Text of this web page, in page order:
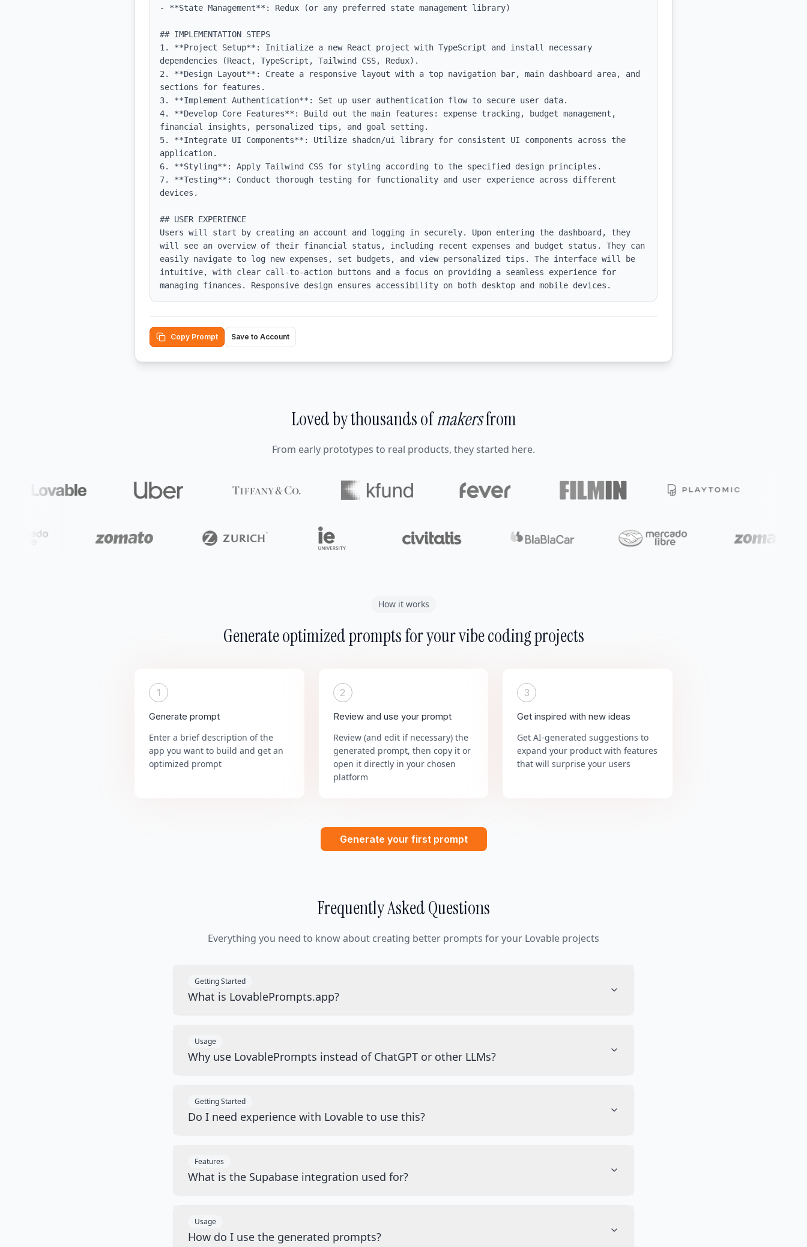
- **State Management**: Redux (or any preferred state management library)
## IMPLEMENTATION STEPS
1. **Project Setup**: Initialize a new React project with TypeScript and install necessary
dependencies (React, TypeScript, Tailwind CSS, Redux).
2. **Design Layout**: Create a responsive layout with a top navigation bar, main dashboard area, and
sections for features.
3. **Implement Authentication**: Set up user authentication flow to secure user data.
4. **Develop Core Features**: Build out the main features: expense tracking, budget management,
financial insights, personalized tips, and goal setting.
5. **Integrate UI Components**: Utilize shadcn/ui library for consistent UI components across the
application.
6. **Styling**: Apply Tailwind CSS for styling according to the specified design principles.
7. **Testing**: Conduct thorough testing for functionality and user experience across different
devices.
## USER EXPERIENCE
Users will start by creating an account and logging in securely. Upon entering the dashboard, they
will see an overview of their financial status, including recent expenses and budget status. They can
easily navigate to log new expenses, set budgets, and view personalized tips. The interface will be
intuitive, with clear call-to-action buttons and a focus on providing a seamless experience for
managing finances. Responsive design ensures accessibility on both desktop and mobile devices.
Copy Prompt Save to Account
Loved by thousands ofmakersfrom
From early prototypes to real products, they started here.
How it works
Generate optimized prompts for your vibe coding projects
1
Generate prompt
Enter a brief description of the
app you want to build and get an
optimized prompt
2
Review and use your prompt
Review (and edit if necessary) the
generated prompt, then copy it or
open it directly in your chosen
platform
3
Get inspired with new ideas
Get AI-generated suggestions to
expand your product with features
that will surprise your users
Generate your first prompt
Frequently Asked Questions
Everything you need to know about creating better prompts for your Lovable projects
Getting Started
What is LovablePrompts.app?
Usage
Why use LovablePrompts instead of ChatGPT or other LLMs?
Getting Started
Do I need experience with Lovable to use this?
Features
What is the Supabase integration used for?
Usage
How do I use the generated prompts?